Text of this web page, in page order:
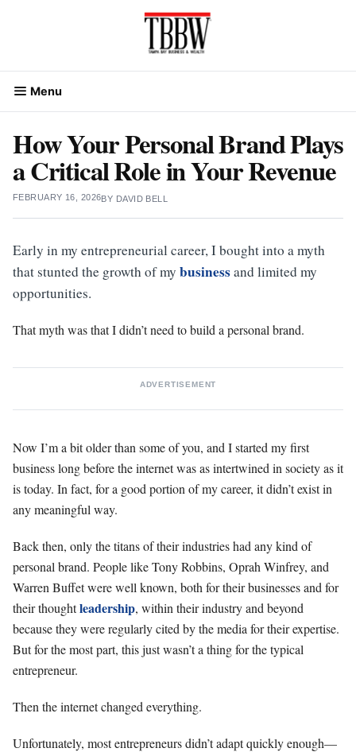
Menu
How Your Personal Brand Plays
a Critical Role in Your Revenue
FEBRUARY 16, 2026BY DAVID BELL
Early in my entrepreneurial career, I bought into a myth
that stunted the growth of my businessand limited my
opportunities.
That myth was that I didn’t need to build a personal brand.
ADVERTISEMENT
Now I’m a bit older than some of you, and I started my first
business long before the internet was as intertwined in society as it
is today. In fact, for a good portion of my career, it didn’t exist in
any meaningful way.
Back then, only the titans of their industries had any kind of
personal brand. People like Tony Robbins, Oprah Winfrey, and
Warren Buffet were well known, both for their businesses and for
their thoughtleadership, within their industry and beyond
because they were regularly cited by the media for their expertise.
But for the most part, this just wasn’t a thing for the typical
entrepreneur.
Then the internet changed everything.
Unfortunately, most entrepreneurs didn’t adapt quickly enough—